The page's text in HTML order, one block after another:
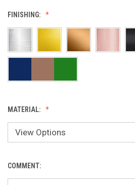
FINISHING:
MATERIAL:
COMMENT: